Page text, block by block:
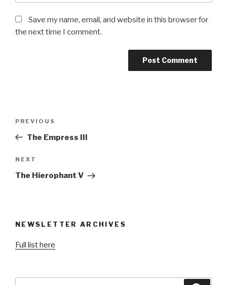
Save my name, email, and website in this browser for
the next time I comment.
Previous
Post
PREVIOUS
The Empress III
Next
Post
NEXT
The Hierophant V
NEWSLETTER ARCHIVES
Full list here